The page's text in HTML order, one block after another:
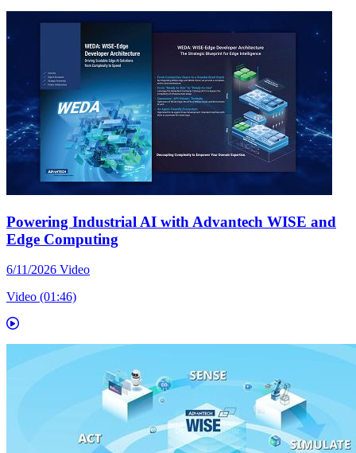
Powering Industrial AI with Advantech WISE and
Edge Computing
6/11/2026 Video
Video (01:46)